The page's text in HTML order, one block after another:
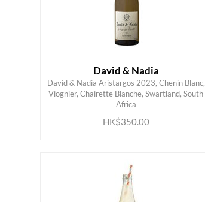
David & Nadia
David & Nadia Aristargos 2023, Chenin Blanc,
Viognier, Chairette Blanche, Swartland, South
Africa
HK$350.00
ADD TO CART